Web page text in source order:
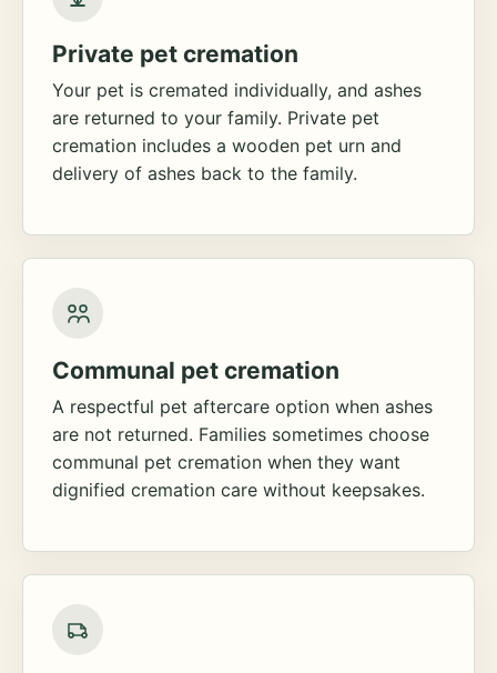
Private pet cremation
Your pet is cremated individually, and ashes
are returned to your family. Private pet
cremation includes a wooden pet urn and
delivery of ashes back to the family.
Communal pet cremation
A respectful pet aftercare option when ashes
are not returned. Families sometimes choose
communal pet cremation when they want
dignified cremation care without keepsakes.